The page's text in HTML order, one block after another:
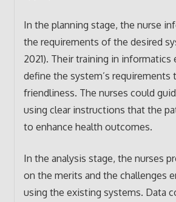
In the planning stage, the nurse
the requirements of the desired
2021). Their training in informatics
define the system’s requirements
friendliness. The nurses could
using clear instructions that the
to enhance health outcomes.
In the analysis stage, the nurses
on the merits and the challenges
using the existing systems. Data